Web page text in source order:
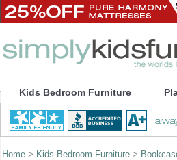
Kids Bedroom Furniture
Home > Kids Bedroom Furniture >